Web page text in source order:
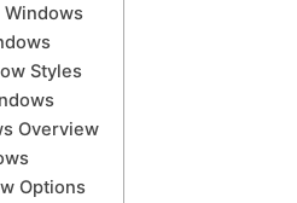
Styles
Overview
Options